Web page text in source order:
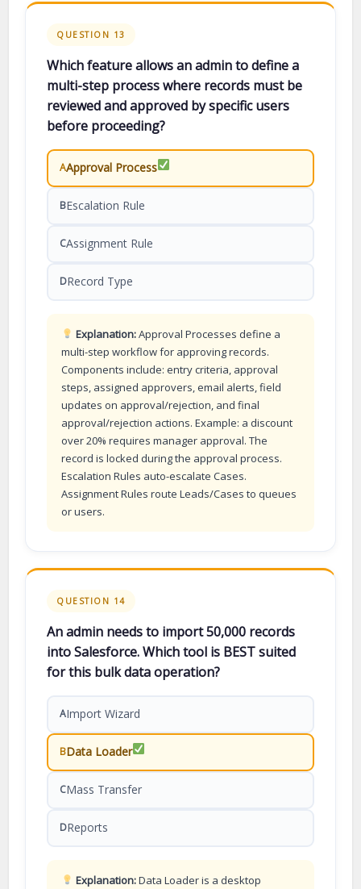
QUESTION 13
Which feature allows an admin to define a
multi-step process where records must be
reviewed and approved by specific users
before proceeding?
AApproval Process
BEscalation Rule
CAssignment Rule
DRecord Type
Explanation:Approval Processes define a
multi-step workflow for approving records.
Components include: entry criteria, approval
steps, assigned approvers, email alerts, field
updates on approval/rejection, and final
approval/rejection actions. Example: a discount
over 20% requires manager approval. The
record is locked during the approval process.
Escalation Rules auto-escalate Cases.
Assignment Rules route Leads/Cases to queues
or users.
QUESTION 14
An admin needs to import 50,000 records
into Salesforce. Which tool is BEST suited
for this bulk data operation?
AImport Wizard
BData Loader
CMass Transfer
DReports
Explanation:Data Loader is a desktop